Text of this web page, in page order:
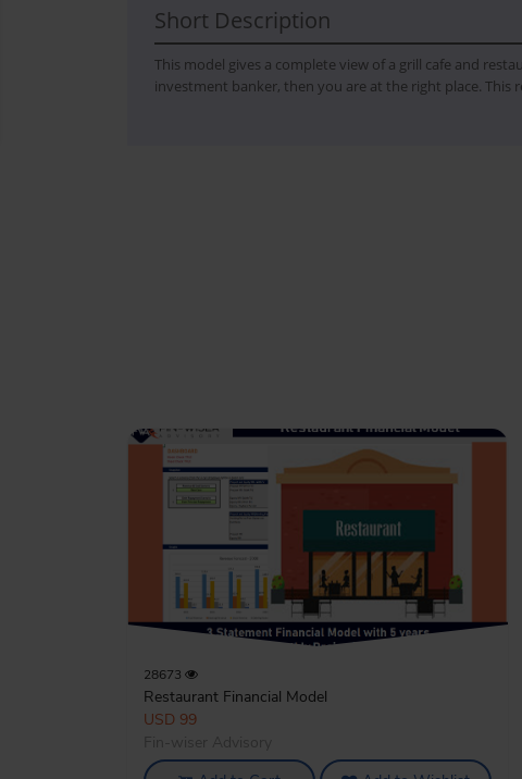
Short Description
This model gives a complete view of a grill cafe and
investment banker, then you are at the right place.
28673
Restaurant Financial Model
USD 99